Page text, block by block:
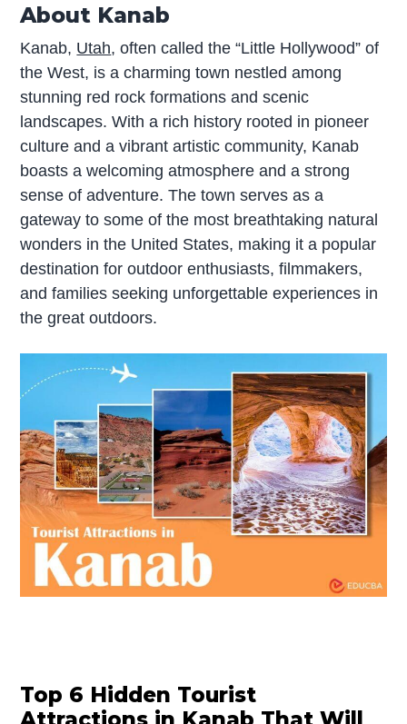
About Kanab
Kanab, Utah, often called the “Little Hollywood” of
the West, is a charming town nestled among
stunning red rock formations and scenic
landscapes. With a rich history rooted in pioneer
culture and a vibrant artistic community, Kanab
boasts a welcoming atmosphere and a strong
sense of adventure. The town serves as a
gateway to some of the most breathtaking natural
wonders in the United States, making it a popular
destination for outdoor enthusiasts, filmmakers,
and families seeking unforgettable experiences in
the great outdoors.
Top 6 Hidden Tourist